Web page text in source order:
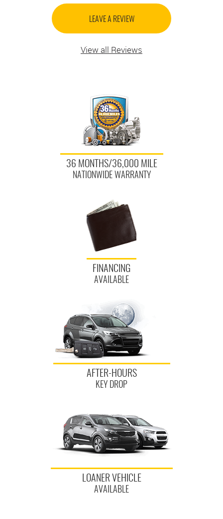
LEAVE A REVIEW
View all Reviews
36 MONTHS/36,000 MILE
NATIONWIDE WARRANTY
FINANCING
AVAILABLE
AFTER-HOURS
KEY DROP
LOANER VEHICLE
AVAILABLE